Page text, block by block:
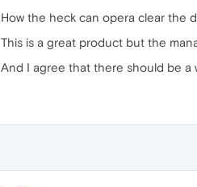
How the heck can opera clear the
This is a great product but the
And I agree that there should be a